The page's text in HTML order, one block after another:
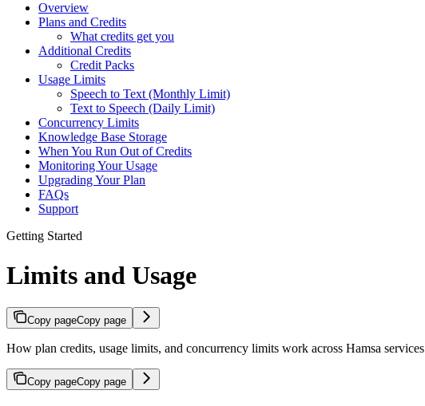
Overview
Plans and Credits
What credits get you
Additional Credits
Credit Packs
Usage Limits
Speech to Text (Monthly Limit)
Text to Speech (Daily Limit)
Concurrency Limits
Knowledge Base Storage
When You Run Out of Credits
Monitoring Your Usage
Upgrading Your Plan
FAQs
Support
Getting Started
Limits and Usage
Copy pageCopy page
How plan credits, usage limits, and concurrency limits work across Hamsa services
Copy pageCopy page